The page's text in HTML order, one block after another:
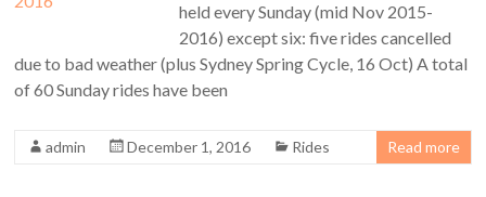
held every Sunday (mid Nov 2015-
2016) except six: five rides cancelled
due to bad weather (plus Sydney Spring Cycle, 16 Oct) A total
of 60 Sunday rides have been
admin December 1, 2016 Rides Read more